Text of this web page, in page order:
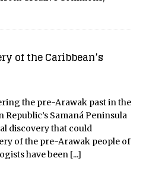
of the Caribbean’s
the pre-Arawak past in the
Samaná Peninsula
discovery that could
of the pre-Arawak people of
have been [...]